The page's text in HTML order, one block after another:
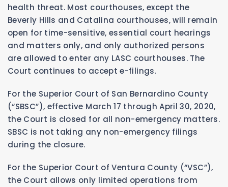
health threat. Most courthouses, except the
Beverly Hills and Catalina courthouses, will remain
open for time-sensitive, essential court hearings
and matters only, and only authorized persons
are allowed to enter any LASC courthouses. The
Court continues to accept e-filings.
For the Superior Court of San Bernardino County
(“SBSC”), effective March 17 through April 30, 2020,
the Court is closed for all non-emergency matters.
SBSC is not taking any non-emergency filings
during the closure.
For the Superior Court of Ventura County (“VSC”),
the Court allows only limited operations from